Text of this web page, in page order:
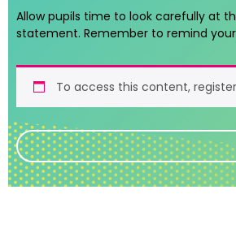
Allow pupils time to look carefully at
statement. Remember to remind
To access this content,